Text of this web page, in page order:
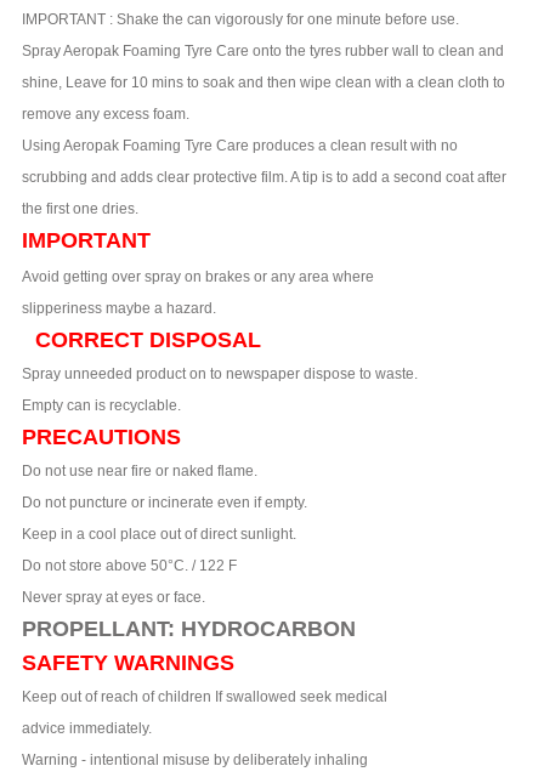
IMPORTANT : Shake the can vigorously for one minute before use.
Spray Aeropak Foaming Tyre Care onto the tyres rubber wall to clean and
shine, Leave for 10 mins to soak and then wipe clean with a clean cloth to
remove any excess foam.
Using Aeropak Foaming Tyre Care produces a clean result with no
scrubbing and adds clear protective film. A tip is to add a second coat after
the first one dries.
IMPORTANT
Avoid getting over spray on brakes or any area where
slipperiness maybe a hazard.
CORRECT DISPOSAL
Spray unneeded product on to newspaper dispose to waste.
Empty can is recyclable.
PRECAUTIONS
Do not use near fire or naked flame.
Do not puncture or incinerate even if empty.
Keep in a cool place out of direct sunlight.
Do not store above 50°C. / 122 F
Never spray at eyes or face.
PROPELLANT: HYDROCARBON
SAFETY WARNINGS
Keep out of reach of children If swallowed seek medical
advice immediately.
Warning - intentional misuse by deliberately inhaling